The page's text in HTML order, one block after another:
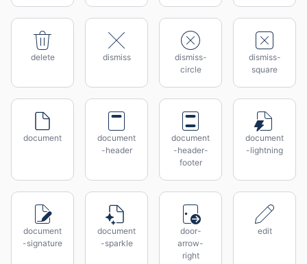
delete dismiss
dismiss-
circle
dismiss-
square
document
document
-header
document
-header-
footer
document
-lightning
document
-signature
document
-sparkle
door-
arrow-
right
edit